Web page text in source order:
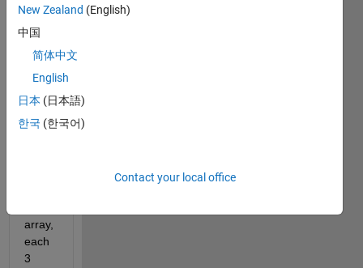
C.mat
all,
array,
each
3
New Zealand (English)
中国
简体中文
English
日本 (日本語)
한국 (한국어)
Contact your local office